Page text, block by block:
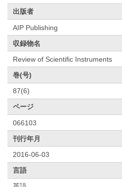
出版者
AIP Publishing
収録物名
Review of Scientific Instruments
巻(号)
87(6)
ページ
066103
刊行年月
2016-06-03
言語